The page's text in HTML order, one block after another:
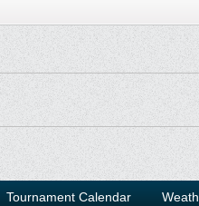
Tournament Calendar